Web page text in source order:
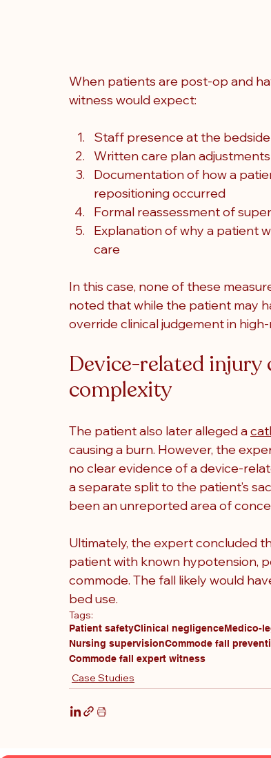
When patients are post-op and
witness would expect:
Staff presence at the
Written care plan
Documentation of how a
repositioning occurred
Formal reassessment of
Explanation of why a patient
care
In this case, none of these
noted that while the patient may
override clinical judgement in
Device-related
complexity
The patient also later alleged a
causing a burn. However, the
no clear evidence of a device-
a separate split to the patient’s
been an unreported area of
Ultimately, the expert concluded
patient with known hypotension,
commode. The fall likely would
bed use.
Tags:
Patient safetyClinical negligenceMedico-
Nursing supervisionCommode fall
Commode fall expert witness
Case Studies